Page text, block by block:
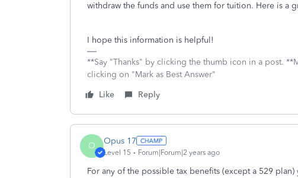
withdraw the funds and use them for tuition. Here is a
I hope this information is helpful!
**Say "Thanks" by clicking the thumb icon in a post.
clicking on "Mark as Best Answer"
Like
Reply
O Opus 17
Level 15 Forum|Forum|2 years ago
For any of the possible tax benefits (except a 529